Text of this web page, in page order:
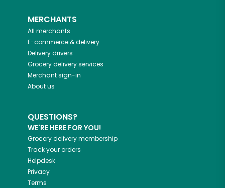
MERCHANTS
All merchants
E-commerce & delivery
Delivery drivers
Grocery delivery services
Merchant sign-in
About us
QUESTIONS?
WE'RE HERE FOR YOU!
Grocery delivery membership
Track your orders
Helpdesk
Privacy
Terms